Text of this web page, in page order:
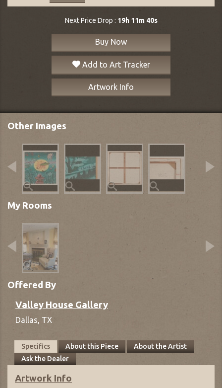
Next Price Drop : 19h 11m 39s
Buy Now
Add to Art Tracker
Artwork Info
Other Images
My Rooms
Offered By
Valley House Gallery
Dallas, TX
Specifics About this Piece
About the Artist
Ask the Dealer
Artwork Info